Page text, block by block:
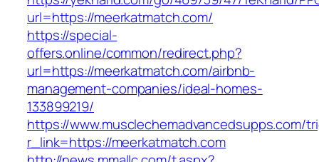
url=https://meerkatmatch.com/
https://special-
offers.online/common/redirect.php?
url=https://meerkatmatch.com/airbnb-
management-companies/ideal-homes-
133899219/
https://www.musclechemadvancedsupps.com/
r_link=https://meerkatmatch.com